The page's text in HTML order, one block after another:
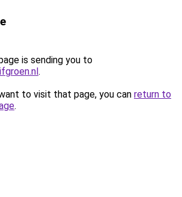
is sending you to
.
to visit that page, you can return to
.